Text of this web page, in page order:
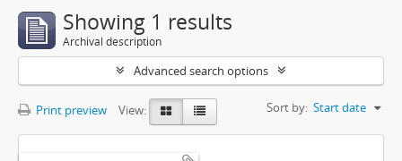
Showing 1 results
Archival description
Advanced search options
Print preview View: Sort by: Start date